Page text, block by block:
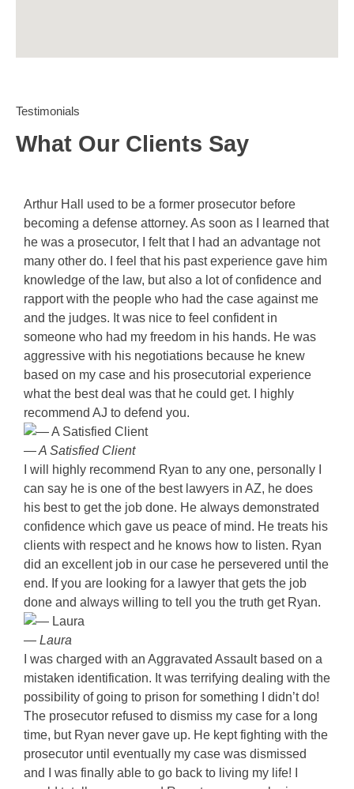
Testimonials
What Our Clients Say
Arthur Hall used to be a former prosecutor before
becoming a defense attorney. As soon as I learned that
he was a prosecutor, I felt that I had an advantage not
many other do. I feel that his past experience gave him
knowledge of the law, but also a lot of confidence and
rapport with the people who had the case against me
and the judges. It was nice to feel confident in
someone who had my freedom in his hands. He was
aggressive with his negotiations because he knew
based on my case and his prosecutorial experience
what the best deal was that he could get. I highly
recommend AJ to defend you.
— A Satisfied Client
I will highly recommend Ryan to any one, personally I
can say he is one of the best lawyers in AZ, he does
his best to get the job done. He always demonstrated
confidence which gave us peace of mind. He treats his
clients with respect and he knows how to listen. Ryan
did an excellent job in our case he persevered until the
end. If you are looking for a lawyer that gets the job
done and always willing to tell you the truth get Ryan.
— Laura
I was charged with an Aggravated Assault based on a
mistaken identification. It was terrifying dealing with the
possibility of going to prison for something I didn’t do!
The prosecutor refused to dismiss my case for a long
time, but Ryan never gave up. He kept fighting with the
prosecutor until eventually my case was dismissed
and I was finally able to go back to living my life! I